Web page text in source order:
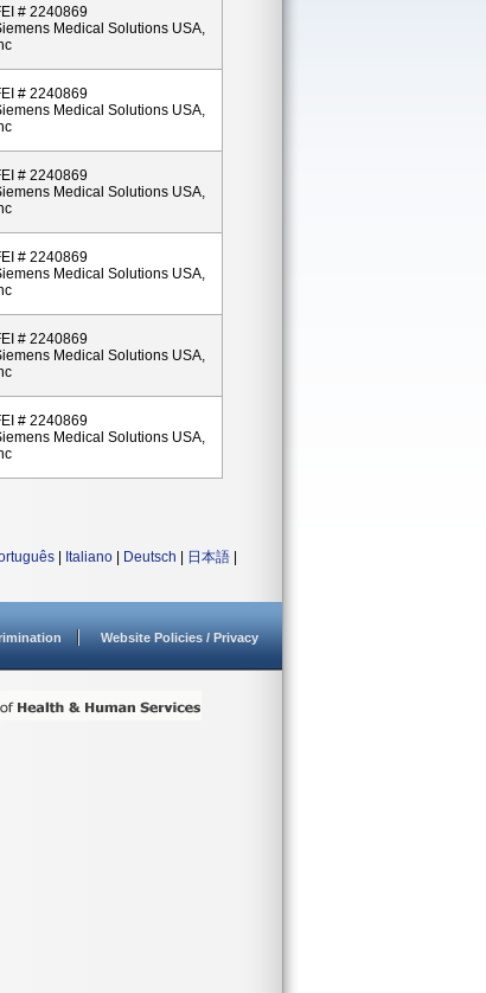
# 2240869
Medical Solutions USA,
# 2240869
Medical Solutions USA,
# 2240869
Medical Solutions USA,
# 2240869
Medical Solutions USA,
# 2240869
Medical Solutions USA,
# 2240869
Medical Solutions USA,
Italiano Deutsch 日本語
Website Policies / Privacy